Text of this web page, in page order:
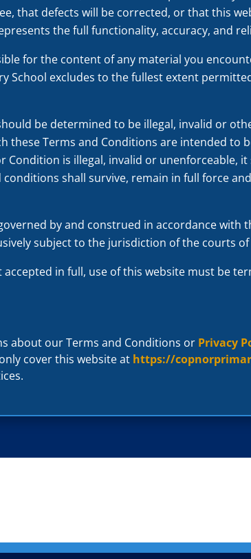
that defects will be corrected, or that this
the full functionality, accuracy, and
for the content of any material you
School excludes to the fullest extent
be determined to be illegal, invalid or
these Terms and Conditions are intended to
is illegal, invalid or unenforceable,
shall survive, remain in full force
by and construed in accordance with
subject to the jurisdiction of the courts of
in full, use of this website must be
about our Terms and Conditions or Privacy
cover this website at https://